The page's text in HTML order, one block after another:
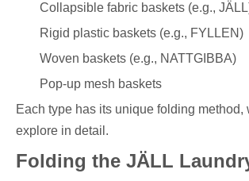
Collapsible fabric baskets (e.g.,
Rigid plastic baskets (e.g., FYLLEN)
Woven baskets (e.g., NATTGIBBA)
Pop-up mesh baskets
Each type has its unique folding method,
explore in detail.
Folding the JÄLL